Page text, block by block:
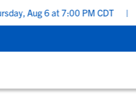
Aug 6 at 7:00 PM CDT |